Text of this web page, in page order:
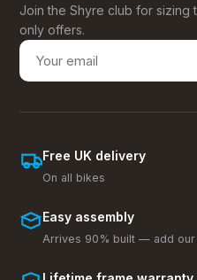
Join the Shyre club for sizing
only offers.
Free UK delivery
On all bikes
Easy assembly
Arrives 90% built — add